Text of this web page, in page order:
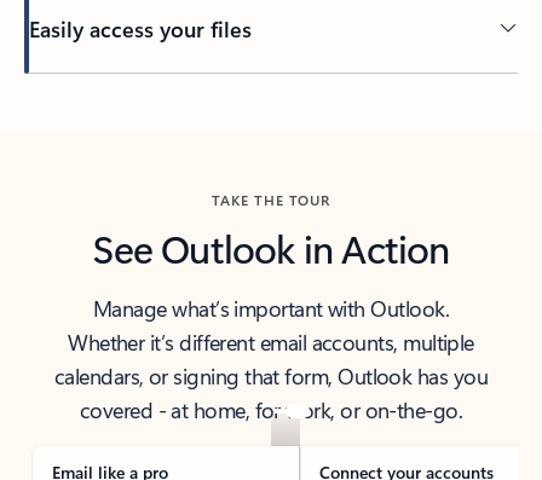
Easily access your files
TAKE THE TOUR
See Outlook in Action
Manage what’s important with Outlook.
Whether it’s different email accounts, multiple
calendars, or signing that form, Outlook has you
covered - at home, for work, or on-the-go.
Email like a pro Connect your accounts